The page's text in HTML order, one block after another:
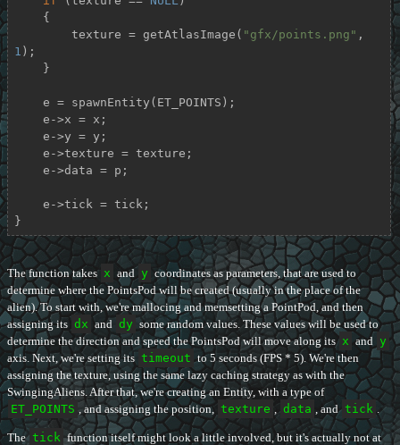
        texture = getAtlasImage(
"gfx/points.png"
1 );
}
The function takes x and y coordinates as parameters, that are used to
determine where the PointsPod will be created (usually in the place of the
alien). To start with, we're mallocing and memsetting a PointPod, and then
assigning its dx and dy some random values. These values will be used to
determine the direction and speed the PointsPod will move along its x and y
axis. Next, we're setting its timeout to 5 seconds (FPS * 5). We're then
assigning the texture, using the same lazy caching strategy as with the
SwingingAliens. After that, we're creating an Entity, with a type of
ET_POINTS , and assigning the position, texture , data , and tick .
The tick function itself might look a little involved, but it's actually not at